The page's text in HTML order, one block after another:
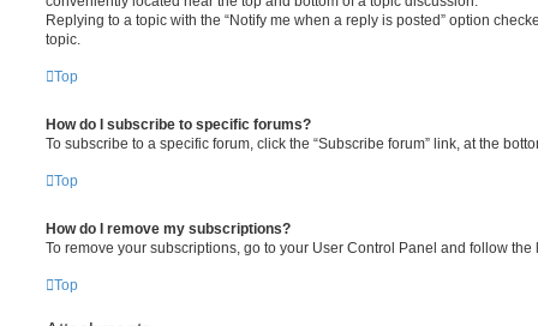
Replying to a topic with the “Notify me when a reply is posted” option
topic.
Top
How do I subscribe to specific forums?
To subscribe to a specific forum, click the “Subscribe forum” link, at the
Top
How do I remove my subscriptions?
To remove your subscriptions, go to your User Control Panel and follow
Top